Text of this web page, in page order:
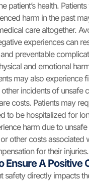
patient’s health.
harm in the past
care altogether.
experiences can
and preventable
and emotional
may also experience
other incidents of unsafe
costs. Patients may
to be hospitalized for
harm due to
or other costs associated
for their injuries.
Ensure A Positive
safety directly impacts